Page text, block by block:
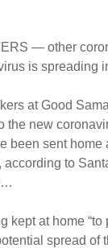
— other
is spreading
at Good
the new
been sent home
according to
kept at home “to
spread of